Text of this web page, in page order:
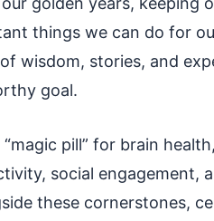
things we can do for
wisdom, stories, and
goal.
pill” for brain
social engagement,
these cornerstones,